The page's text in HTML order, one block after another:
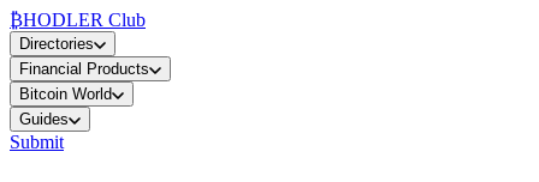
₿HODLER Club
Directories
Financial Products
Bitcoin World
Guides
Submit